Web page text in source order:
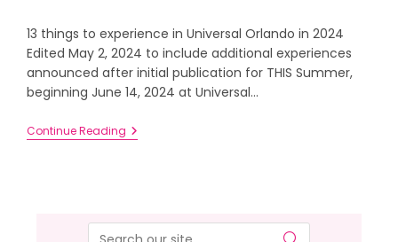
13 things to experience in Universal Orlando in 2024
Edited May 2, 2024 to include additional experiences
announced after initial publication for THIS Summer,
beginning June 14, 2024 at Universal…
Continue Reading